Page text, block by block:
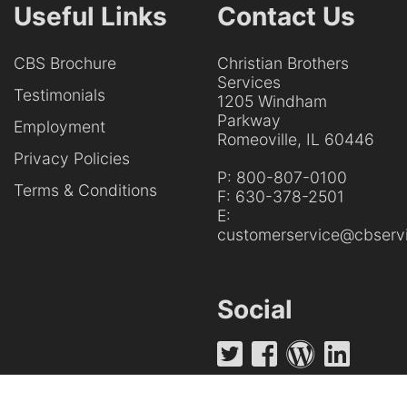
Useful Links
CBS Brochure
Testimonials
Employment
Privacy Policies
Terms & Conditions
Contact Us
Christian Brothers
Services
1205 Windham
Parkway
Romeoville, IL 60446
P: 800-807-0100
F: 630-378-2501
E:
Social